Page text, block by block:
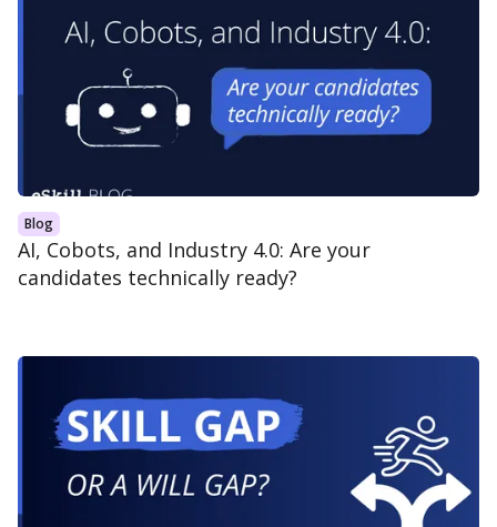
Blog
AI, Cobots, and Industry 4.0: Are your
candidates technically ready?